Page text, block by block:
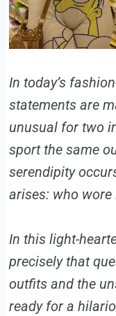
In today’s
statements are
unusual for two
sport the same
serendipity
arises: who wore
In this light-
precisely that
outfits and the
ready for a